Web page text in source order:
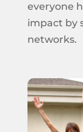
everyone
impact by
networks.